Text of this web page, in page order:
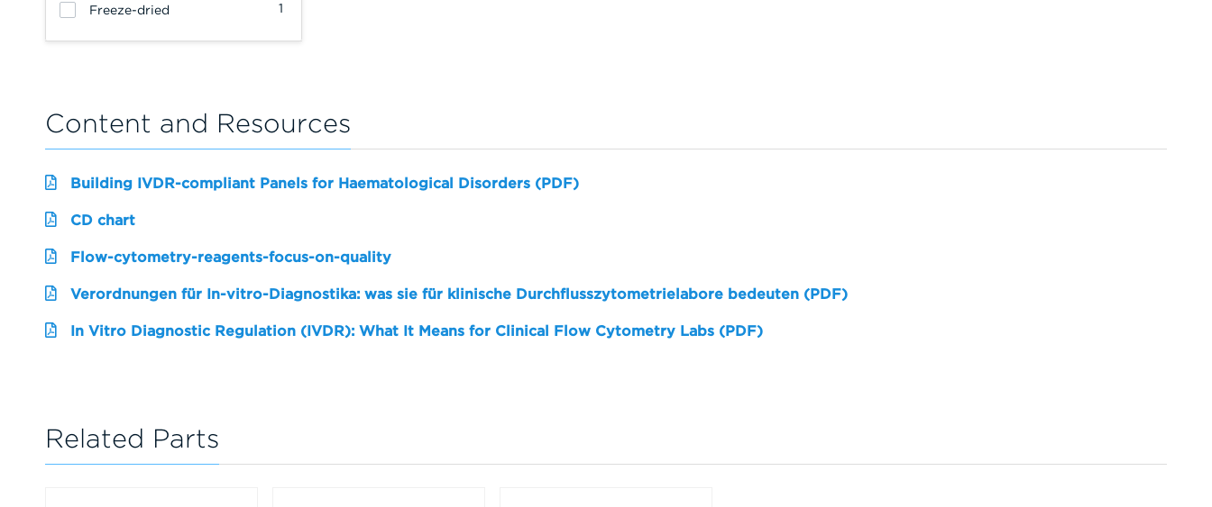
1
Freeze-dried
Content and Resources
Building IVDR-compliant Panels for Haematological Disorders (PDF)
CD chart
Flow-cytometry-reagents-focus-on-quality
Verordnungen für In-vitro-Diagnostika: was sie für klinische Durchflusszytometrielabore bedeuten (PDF)
In Vitro Diagnostic Regulation (IVDR): What It Means for Clinical Flow Cytometry Labs (PDF)
Related Parts